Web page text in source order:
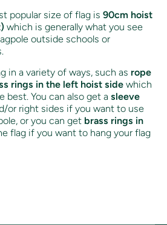
popular size of flag is 90cm hoist
which is generally what you see
outside schools or
in a variety of ways, such as rope
rings in the left hoist side which
best. You can also get a sleeve
or right sides if you want to use
or you can get brass rings in
flag if you want to hang your flag